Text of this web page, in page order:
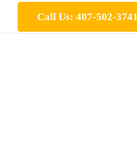
Call Us: 407-502-3741